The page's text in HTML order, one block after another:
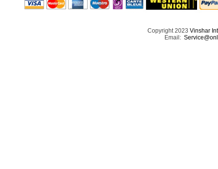
Copyright 2023Vinshar
Email: